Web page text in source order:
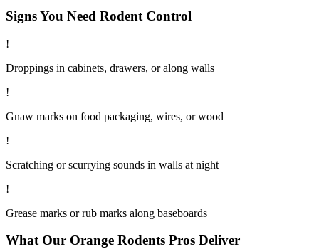
Signs You Need Rodent Control
!
Droppings in cabinets, drawers, or along walls
!
Gnaw marks on food packaging, wires, or wood
!
Scratching or scurrying sounds in walls at night
!
Grease marks or rub marks along baseboards
What Our Orange Rodents Pros Deliver